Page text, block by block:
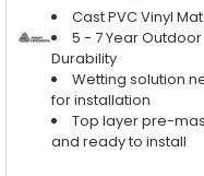
Cast PVC Vinyl
5 - 7 Year Outdoor
Durability
Wetting solution
for installation
Top layer pre-
and ready to install